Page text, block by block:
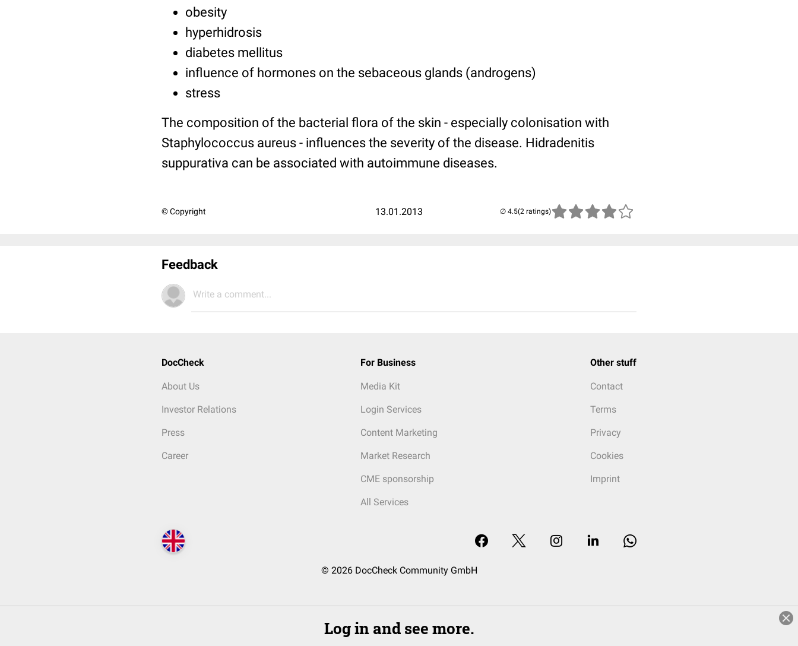
obesity
hyperhidrosis
diabetes mellitus
influence of hormones on the sebaceous glands (androgens)
stress
The composition of the bacterial flora of the skin - especially colonisation with
Staphylococcus aureus - influences the severity of the disease. Hidradenitis
suppurativa can be associated with autoimmune diseases.
© Copyright 13.01.2013 (2 ratings)
Feedback
Write a comment...
DocCheck
About Us
Investor Relations
Press
Career
For Business
Media Kit
Login Services
Content Marketing
Market Research
CME sponsorship
All Services
Other stuff
Contact
Terms
Privacy
Cookies
Imprint
© 2026 DocCheck Community GmbH
Log in and see more.